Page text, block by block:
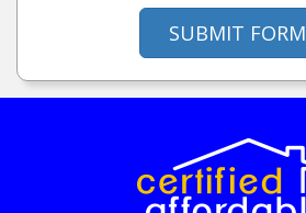
SUBMIT FORM